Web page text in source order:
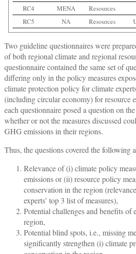
RC4
MENA Resources
RC5
NA Resources
Two guideline questionnaires were
of both regional climate and regional
questionnaire contained the same set of
differing only in the policy measures
climate protection policy for climate
(including circular economy) for resource
each questionnaire posed a question on
whether or not the measures discussed
GHG emissions in their regions.
Thus, the questions covered the following
Relevance of (i) climate policy
emissions or (ii) resource policy
conservation in the region
experts’ top 3 list of measures),
Potential challenges and benefits of
region,
Potential blind spots, i.e., missing
significantly strengthen (i) climate